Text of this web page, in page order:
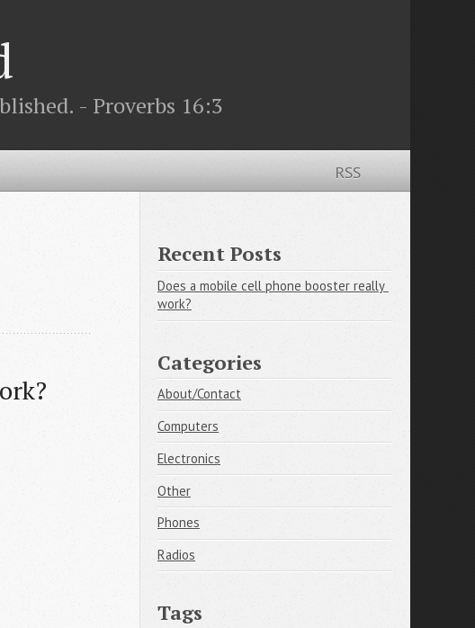
- Proverbs 16:3
RSS
Recent Posts
Does a mobile cell phone booster really
work?
Categories
About/Contact
Computers
Electronics
Other
Phones
Radios
Tags